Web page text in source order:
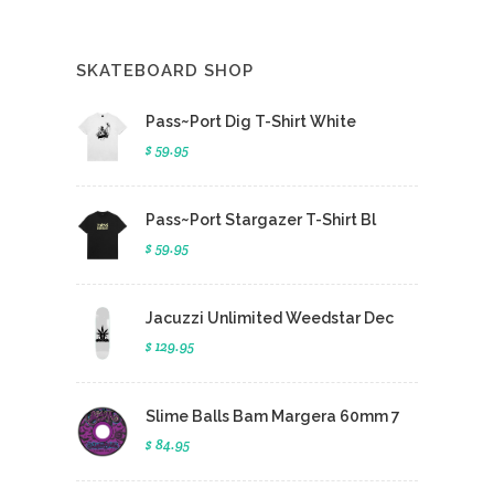
SKATEBOARD SHOP
Pass~Port Dig T-Shirt White
$ 59.95
Pass~Port Stargazer T-Shirt Bl
$ 59.95
Jacuzzi Unlimited Weedstar Dec
$ 129.95
Slime Balls Bam Margera 60mm 7
$ 84.95